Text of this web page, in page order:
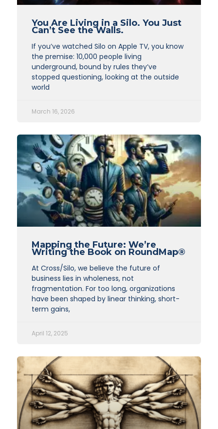
You Are Living in a Silo. You Just
Can’t See the Walls.
If you’ve watched Silo on Apple TV, you know
the premise: 10,000 people living
underground, bound by rules they’ve
stopped questioning, looking at the outside
world
March 16, 2026
Mapping the Future: We’re
Writing the Book on RoundMap®
At Cross/Silo, we believe the future of
business lies in wholeness, not
fragmentation. For too long, organizations
have been shaped by linear thinking, short-
term gains,
April 12, 2025